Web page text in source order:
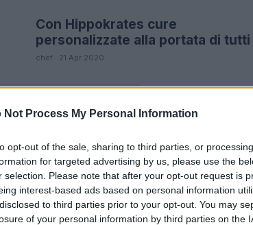
Not Process My Personal Information
opt-out of the sale, sharing to third parties, or
for targeted advertising by us, please use the
selection. Please note that after your opt-out request is
interest-based ads based on personal information
to third parties prior to your opt-out. You may
of your personal information by third parties on the
FUTURE
Con Hippokrates cure
personalizzate alla portata di tutti
chef · 21 Apr 2020